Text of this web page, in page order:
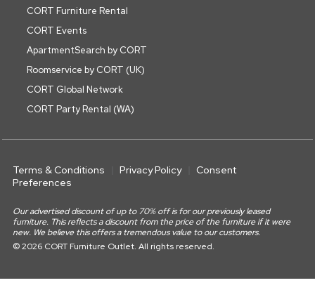
CORT Furniture Rental
CORT Events
ApartmentSearch by CORT
Roomservice by CORT (UK)
CORT Global Network
CORT Party Rental (WA)
Terms & Conditions Privacy Policy
Consent
Preferences
Our advertised discount of up to 70% off is for our previously leased
furniture. This reflects a discount from the price of the furniture if it were
new. We believe this offers a tremendous value to our customers.
© 2026 CORT Furniture Outlet. All rights reserved.